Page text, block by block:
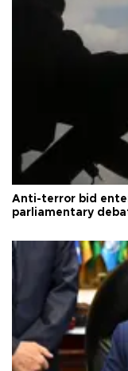
Anti-terror bid
parliamentary